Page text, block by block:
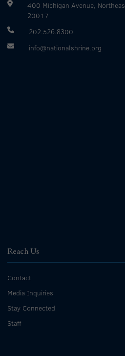
400 Michigan Avenue,
20017
202.526.8300
info@nationalshrine.org
Reach Us
Contact
Media Inquiries
Stay Connected
Staff